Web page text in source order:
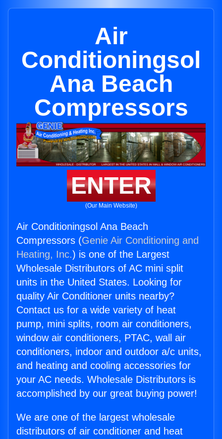
Air
Conditioningsol
Ana Beach
Compressors
ENTER
(Our Main Website)
Air Conditioningsol Ana Beach
Compressors (Genie Air Conditioning and
Heating, Inc.) is one of the Largest
Wholesale Distributors of AC mini split
units in the United States. Looking for
quality Air Conditioner units nearby?
Contact us for a wide variety of heat
pump, mini splits, room air conditioners,
window air conditioners, PTAC, wall air
conditioners, indoor and outdoor a/c units,
and heating and cooling accessories for
your AC needs. Wholesale Distributors is
accomplished by our great buying power!
We are one of the largest wholesale
distributors of air conditioner and heat